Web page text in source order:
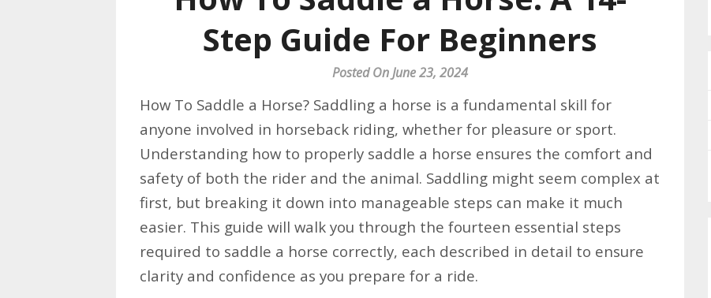
Step Guide For Beginners
Posted On June 23, 2024
How To Saddle a Horse? Saddling a horse is a fundamental skill for
anyone involved in horseback riding, whether for pleasure or sport.
Understanding how to properly saddle a horse ensures the comfort and
safety of both the rider and the animal. Saddling might seem complex at
first, but breaking it down into manageable steps can make it much
easier. This guide will walk you through the fourteen essential steps
required to saddle a horse correctly, each described in detail to ensure
clarity and confidence as you prepare for a ride.